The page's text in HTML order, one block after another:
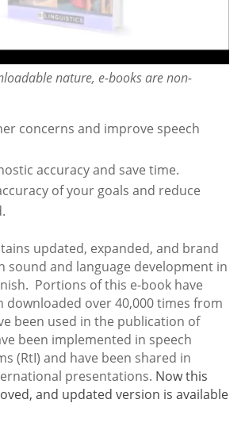
nature, e-books are non-
concerns and improve speech
accuracy and save time.
of your goals and reduce
updated, expanded, and brand
sound and language development in
Portions of this e-book have
downloaded over 40,000 times from
been used in the publication of
been implemented in speech
(RtI) and have been shared in
presentations. Now this
and updated version is available